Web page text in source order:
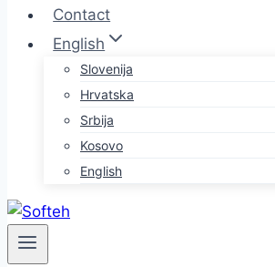
Contact
English
Slovenija
Hrvatska
Srbija
Kosovo
English